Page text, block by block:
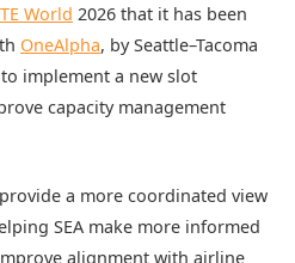
World 2026 that it has been
OneAlpha, by Seattle–Tacoma
implement a new slot
capacity management
a more coordinated view
SEA make more informed
alignment with airline